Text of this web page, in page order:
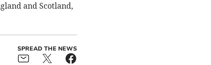
and Scotland,
SPREAD THE NEWS